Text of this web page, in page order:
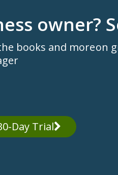
owner?
books and moreon
Day Trial